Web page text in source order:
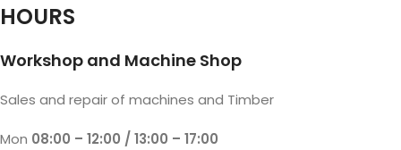
HOURS
Workshop and Machine Shop
Sales and repair of machines and Timber
Mon 08:00 – 12:00 / 13:00 – 17:00